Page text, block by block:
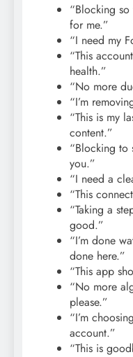
“Blocking
for me.”
“I need my
“This
health.”
“No more
“I’m
“This is my
content.”
“Blocking to
you.”
“I need a
“This
“Taking a
good.”
“I’m done
done here.”
“This app
“No more
please.”
“I’m
account.”
“This is